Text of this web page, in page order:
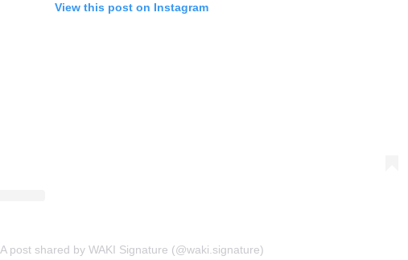
View this post on Instagram
A post shared by WAKI Signature (@waki.signature)